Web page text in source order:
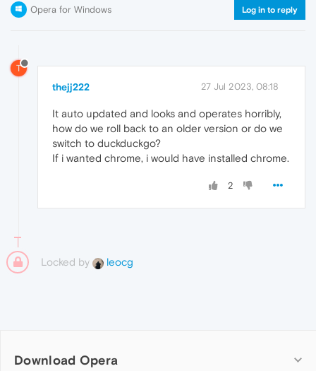
Opera for Windows Log in to reply
T
thejj222 27 Jul 2023, 08:18
It auto updated and looks and operates horribly,
how do we roll back to an older version or do we
switch to duckduckgo?
If i wanted chrome, i would have installed chrome.
2
Locked by leocg
Download Opera